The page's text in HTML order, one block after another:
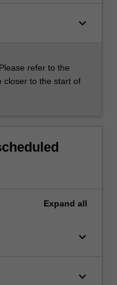
keyboard_arrow_down
refer to the
closer to the start of
Expand all
keyboard_arrow_down
keyboard_arrow_down